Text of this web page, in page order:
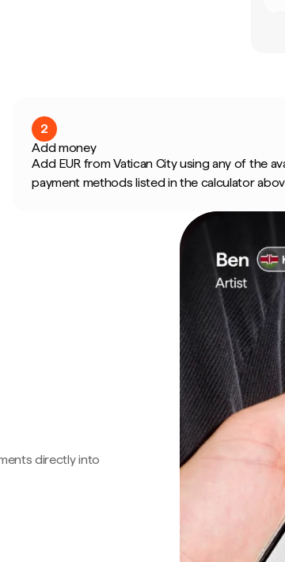
2
Add money
Add EUR from Vatican City using any of the
payment methods listed in the calculator
directly into